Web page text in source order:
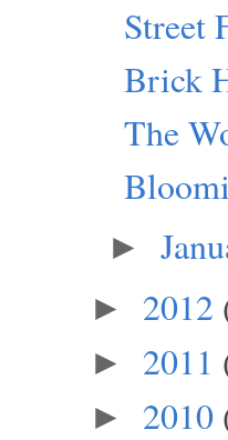
Street
Brick
The
►
► 2012
► 2011
► 2010